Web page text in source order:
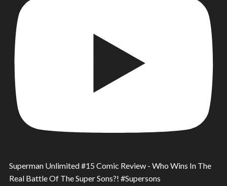
Superman Unlimited #15 Comic Review - Who Wins In The
Real Battle Of The Super Sons?! #Supersons